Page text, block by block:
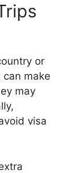
or
make
may
visa